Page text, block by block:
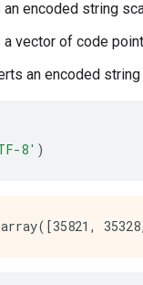
an encoded string
a vector of code
an encoded
8' )